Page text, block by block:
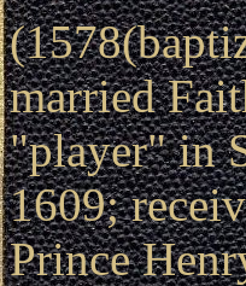
married
"player" in
1609;
Prince